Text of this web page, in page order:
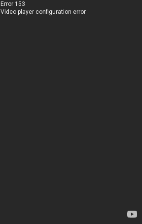
Error 153
Video player configuration error